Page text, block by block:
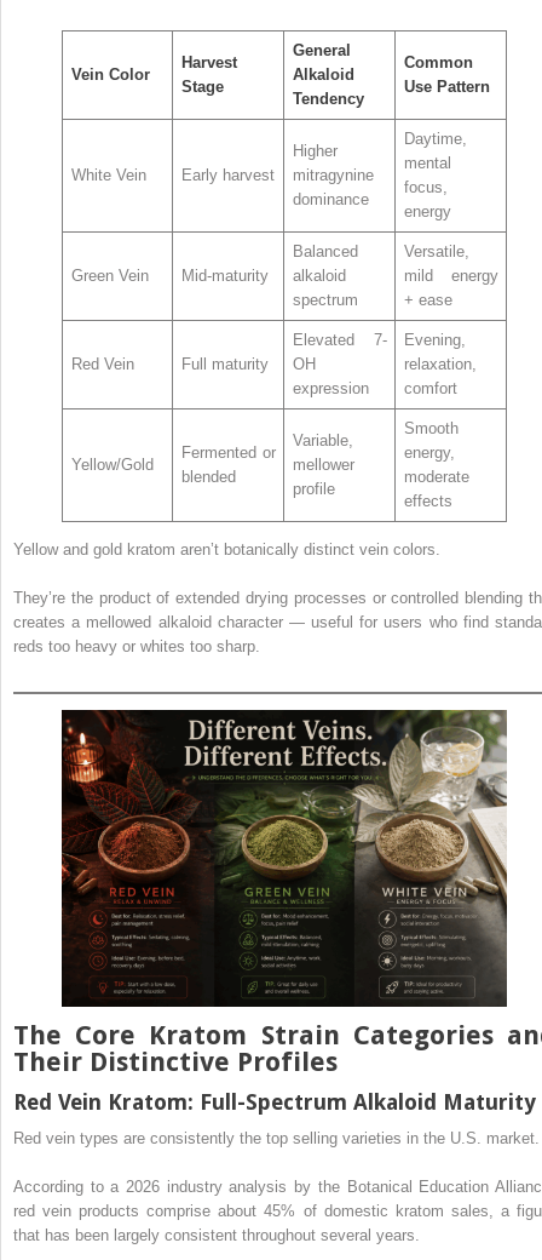
Vein Color
Harvest
Stage
General
Alkaloid
Tendency
Common
Use Pattern
White Vein Early harvest
Higher
mitragynine
dominance
Daytime,
mental
focus,
energy
Green Vein Mid-maturity
Balanced
alkaloid
spectrum
Versatile,
mild energy
+ ease
Red Vein Full maturity
Elevated 7-
OH
expression
Evening,
relaxation,
comfort
Yellow/Gold
Fermented or
blended
Variable,
mellower
profile
Smooth
energy,
moderate
effects
Yellow and gold kratom aren’t botanically distinct vein colors.
They’re the product of extended drying processes or controlled blending
creates a mellowed alkaloid character — useful for users who find
reds too heavy or whites too sharp.
The Core Kratom Strain Categories
Their Distinctive Profiles
Red Vein Kratom: Full-Spectrum Alkaloid Maturity
Red vein types are consistently the top selling varieties in the U.S. market.
According to a 2026 industry analysis by the Botanical Education
red vein products comprise about 45% of domestic kratom sales, a
that has been largely consistent throughout several years.